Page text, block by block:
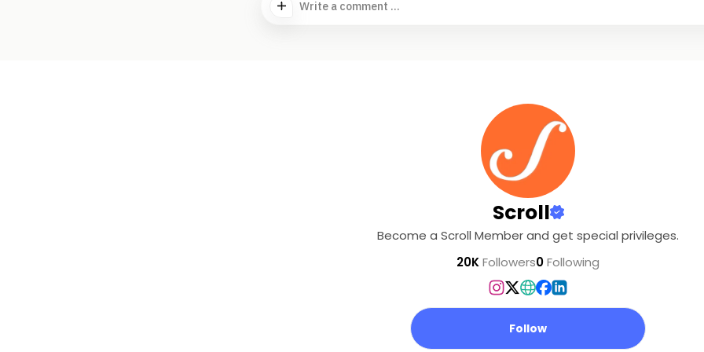
Write a comment ...
Scroll
Become a Scroll Member and get special privileges.
20KFollowers0Following
Follow